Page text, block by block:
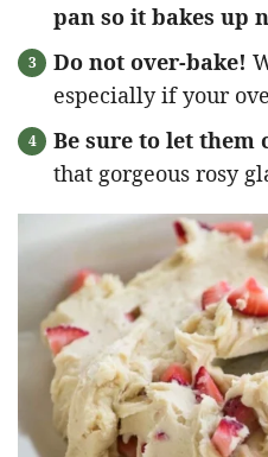
pan so it bakes up
Do not over-bake!
especially if your
Be sure to let them
that gorgeous rosy